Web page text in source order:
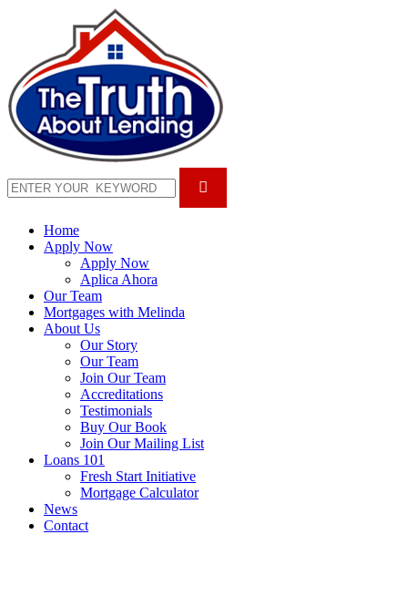
Home
Apply Now
Apply Now
Aplica Ahora
Our Team
Mortgages with Melinda
About Us
Our Story
Our Team
Join Our Team
Accreditations
Testimonials
Buy Our Book
Join Our Mailing List
Loans 101
Fresh Start Initiative
Mortgage Calculator
News
Contact